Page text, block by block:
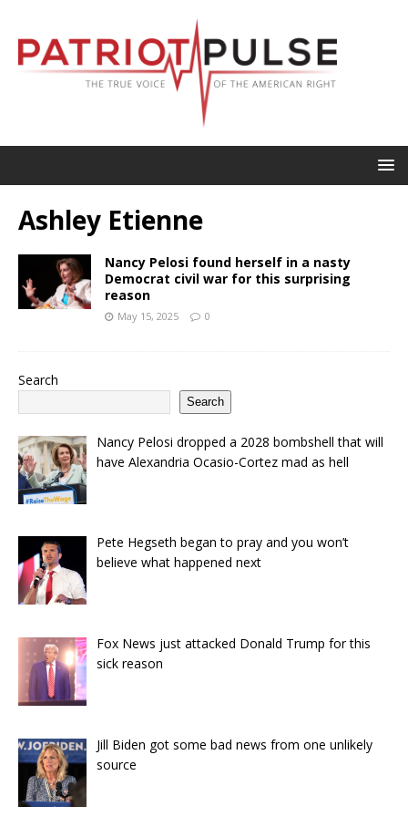
Ashley Etienne
Nancy Pelosi found herself in a nasty
Democrat civil war for this surprising
reason
May 15, 2025 0
Search
Search
Nancy Pelosi dropped a 2028 bombshell that will
have Alexandria Ocasio-Cortez mad as hell
Pete Hegseth began to pray and you won’t
believe what happened next
Fox News just attacked Donald Trump for this
sick reason
Jill Biden got some bad news from one unlikely
source